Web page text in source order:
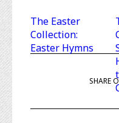
The Easter
Collection:
Easter Hymns
SHARE